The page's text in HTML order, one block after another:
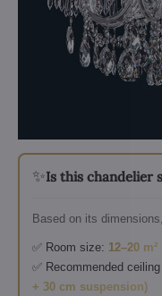
✨Is this chandelier
Based on its
✅ Room size: 12–20 m²
✅ Recommended
+ 30 cm suspension)